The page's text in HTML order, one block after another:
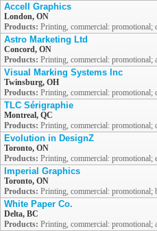
Accell Graphics
London, ON
Products: Printing, commercial: promotional;
Astro Marketing Ltd
Concord, ON
Products: Printing, commercial: promotional;
Visual Marking Systems Inc
Twinsburg, OH
Products: Printing, commercial: promotional;
TLC Sérigraphie
Montreal, QC
Products: Printing, commercial: promotional;
Evolution in DesignZ
Toronto, ON
Products: Printing, commercial: promotional;
Imperial Graphics
Toronto, ON
Products: Printing, commercial: promotional;
White Paper Co.
Delta, BC
Products: Printing, commercial: promotional;